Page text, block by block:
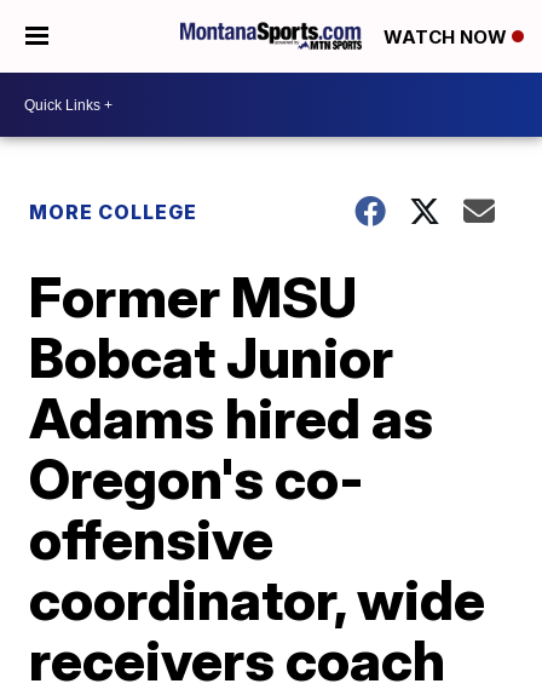
WATCH NOW
MORE COLLEGE
Former MSU
Bobcat Junior
Adams hired as
Oregon's co-
offensive
coordinator, wide
receivers coach